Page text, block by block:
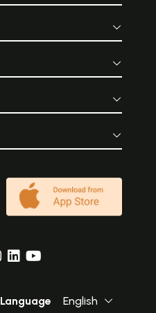
Language English